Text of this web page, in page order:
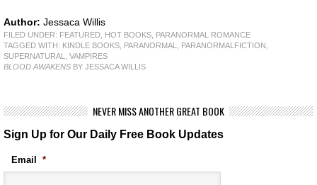
Author: Jessaca Willis
FILED UNDER: FEATURED HOT BOOKS PARANORMAL ROMANCE
TAGGED WITH: KINDLE BOOKS PARANORMAL PARANORMALFICTION
SUPERNATURAL
VAMPIRES
BLOOD AWAKENS BY JESSACA WILLIS
NEVER MISS ANOTHER GREAT BOOK
Sign Up for Our Daily Free Book Updates
Email *